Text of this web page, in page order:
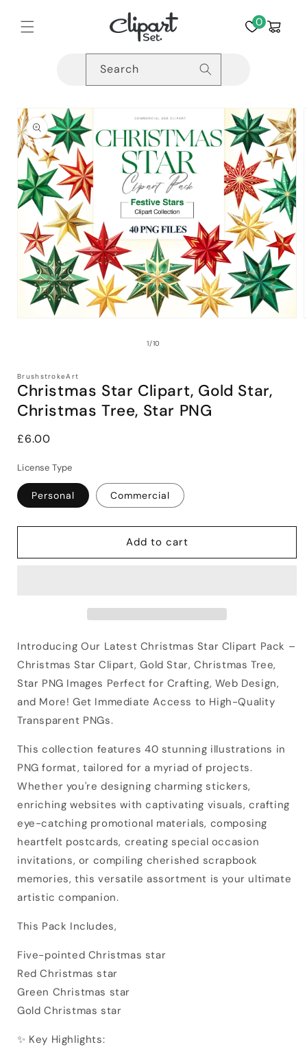
content
0Cart
Search
Skip to
product
information
1/of
10
BrushstrokeArt
Christmas Star Clipart, Gold Star,
Christmas Tree, Star PNG
Regular
£6.00
License Type
Personal Commercial
Add to cart
Introducing Our Latest Christmas Star Clipart Pack –
Christmas Star Clipart, Gold Star, Christmas Tree,
Star PNG Images Perfect for Crafting, Web Design,
and More! Get Immediate Access to High-Quality
Transparent PNGs.
This collection features 40 stunning illustrations in
PNG format, tailored for a myriad of projects.
Whether you're designing charming stickers,
enriching websites with captivating visuals, crafting
eye-catching promotional materials, composing
heartfelt postcards, creating special occasion
invitations, or compiling cherished scrapbook
memories, this versatile assortment is your ultimate
artistic companion.
This Pack Includes,
Five-pointed Christmas star
Red Christmas star
Green Christmas star
Gold Christmas star
✨ Key Highlights: